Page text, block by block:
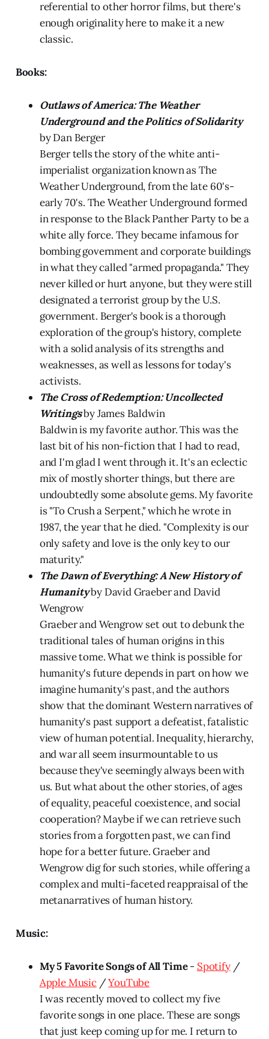
referential to other horror films, but there's
enough originality here to make it a new
classic.
Books:
Outlaws of America: The Weather
Underground and the Politics of Solidarity
by Dan Berger
Berger tells the story of the white anti-
imperialist organization known as The
Weather Underground, from the late 60's-
early 70's. The Weather Underground formed
in response to the Black Panther Party to be a
white ally force. They became infamous for
bombing government and corporate buildings
in what they called "armed propaganda." They
never killed or hurt anyone, but they were still
designated a terrorist group by the U.S.
government. Berger's book is a thorough
exploration of the group's history, complete
with a solid analysis of its strengths and
weaknesses, as well as lessons for today's
activists.
The Cross of Redemption: Uncollected
Writingsby James Baldwin
Baldwin is my favorite author. This was the
last bit of his non-fiction that I had to read,
and I'm glad I went through it. It's an eclectic
mix of mostly shorter things, but there are
undoubtedly some absolute gems. My favorite
is "To Crush a Serpent," which he wrote in
1987, the year that he died. "Complexity is our
only safety and love is the only key to our
maturity."
The Dawn of Everything: A New History of
Humanityby David Graeber and David
Wengrow
Graeber and Wengrow set out to debunk the
traditional tales of human origins in this
massive tome. What we think is possible for
humanity's future depends in part on how we
imagine humanity's past, and the authors
show that the dominant Western narratives of
humanity's past support a defeatist, fatalistic
view of human potential. Inequality, hierarchy,
and war all seem insurmountable to us
because they've seemingly always been with
us. But what about the other stories, of ages
of equality, peaceful coexistence, and social
cooperation? Maybe if we can retrieve such
stories from a forgotten past, we can find
hope for a better future. Graeber and
Wengrow dig for such stories, while offering a
complex and multi-faceted reappraisal of the
metanarratives of human history.
Music:
My 5 Favorite Songs of All Time- Spotify/
Apple Music/YouTube
I was recently moved to collect my five
favorite songs in one place. These are songs
that just keep coming up for me. I return to